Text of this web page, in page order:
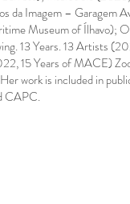
da Imagem – Garagem
Museum of Ílhavo);
13 Years. 13 Artists
15 Years of MACE)
work is included in
CAPC.